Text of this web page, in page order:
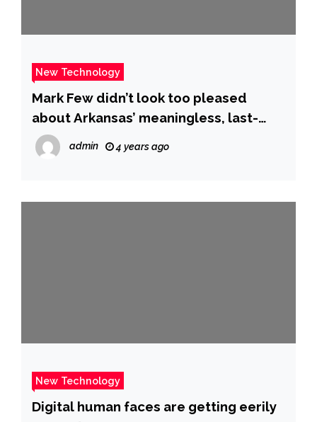
New Technology
Mark Few didn’t look too pleased
about Arkansas’ meaningless, last-
second dunk in Gonzaga upset
admin 4 years ago
New Technology
Digital human faces are getting eerily